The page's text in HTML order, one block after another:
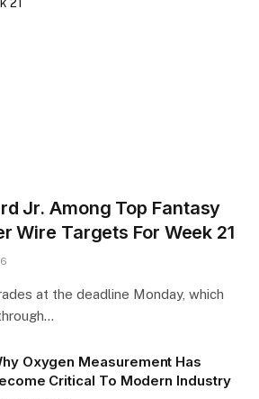
Jr. Among Top Fantasy
Wire Targets For Week 21
at the deadline Monday, which
Oxygen Measurement Has
Critical To Modern Industry